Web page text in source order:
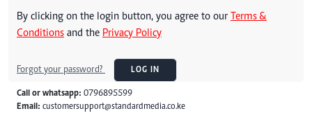
By clicking on the login button, you agree to our Terms &
Conditions and the Privacy Policy
Forgot your password? LOG IN
Call or whatsapp: 0796895599
Email: customersupport@standardmedia.co.ke